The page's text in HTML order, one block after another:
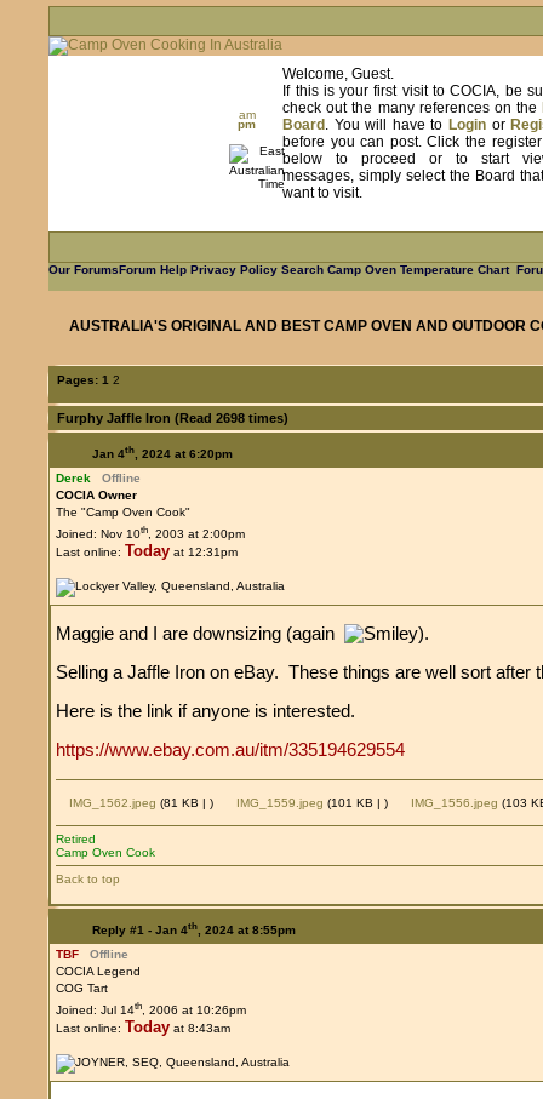
am
pm
Welcome, Guest.
If this is your first visit to COCIA, be
check out the many references on the
Board . You will have to Login or
before you can post. Click the register
below to proceed or to start
messages, simply select the Board
want to visit.
Our ForumsForum Help Privacy PolicySearch Camp Oven Temperature Chart
AUSTRALIA'S ORIGINAL AND BEST CAMP OVEN AND OUTDOOR
Pages:1 2
Furphy Jaffle Iron (Read 2698 times)
Jan 4th, 2024 at 6:20pm
Derek
Offline
COCIA Owner
The "Camp Oven Cook"
Joined: Nov 10th, 2003 at 2:00pm
Last online: Today at 12:31pm
Maggie and I are downsizing (again
).
Selling a Jaffle Iron on eBay. These things are well sort
Here is the link if anyone is interested.
https://www.ebay.com.au/itm/335194629554
IMG_1562.jpeg (81 KB |) IMG_1559.jpeg (101 KB |) IMG_1556.jpeg (103
Retired
Camp Oven Cook
Back to top
Reply #1 - Jan 4th, 2024 at 8:55pm
TBF
Offline
COCIA Legend
COG Tart
Joined: Jul 14th, 2006 at 10:26pm
Last online: Today at 8:43am